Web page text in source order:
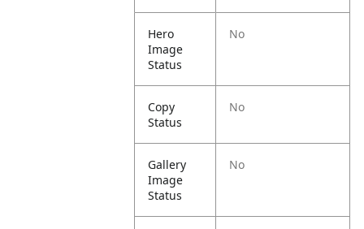
Hero
Image
Status
No
Copy
Status
No
Gallery
Image
Status
No